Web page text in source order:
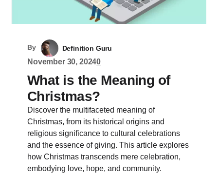
By Definition Guru
November 30, 20240
What is the Meaning of
Christmas?
Discover the multifaceted meaning of
Christmas, from its historical origins and
religious significance to cultural celebrations
and the essence of giving. This article explores
how Christmas transcends mere celebration,
embodying love, hope, and community.